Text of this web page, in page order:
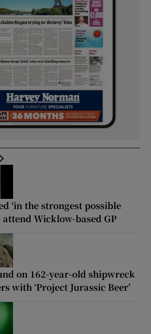
‘in the strongest possible
attend Wicklow-based GP
on 162-year-old shipwreck
with ‘Project Jurassic Beer’